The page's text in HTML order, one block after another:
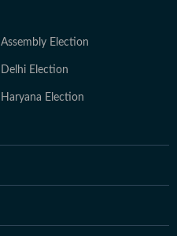
Assembly Election
Delhi Election
Haryana Election